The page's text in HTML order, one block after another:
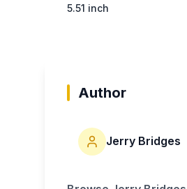
5.51 inch
Author
Jerry Bridges